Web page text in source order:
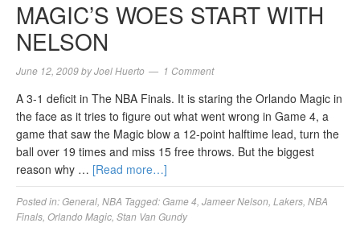
MAGIC’S WOES START WITH
NELSON
June 12, 2009byJoel Huerto 1 Comment
A 3-1 deficit in The NBA Finals. It is staring the Orlando Magic in
the face as it tries to figure out what went wrong in Game 4, a
game that saw the Magic blow a 12-point halftime lead, turn the
ball over 19 times and miss 15 free throws. But the biggest
reason why … [Read more…]
Posted in:General NBA Tagged:Game 4 Jameer Nelson Lakers NBA
Finals Orlando Magic Stan Van Gundy